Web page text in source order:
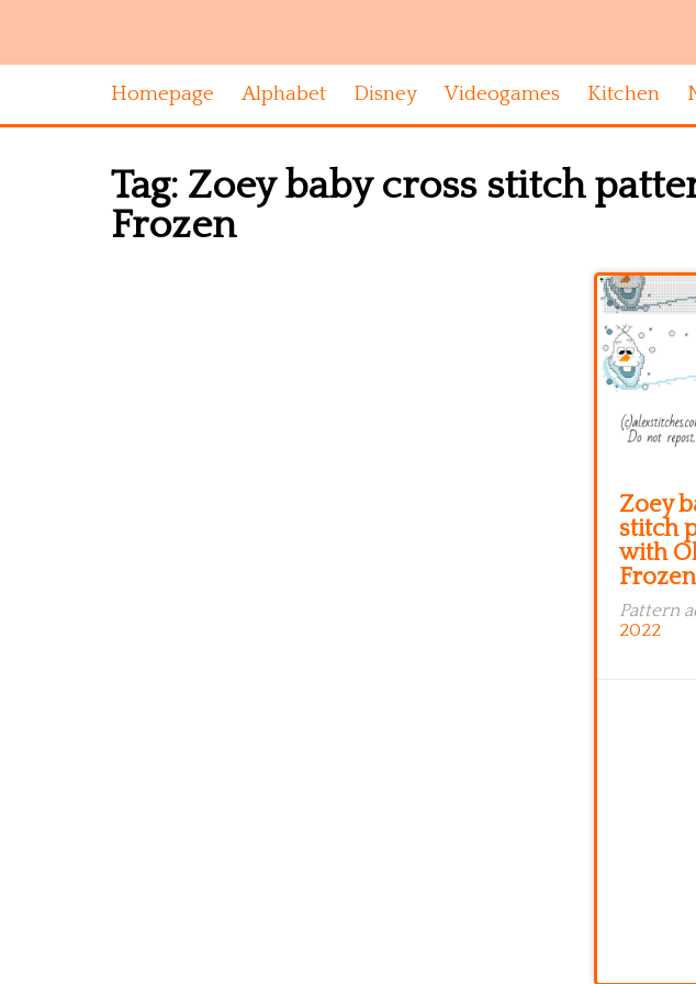
Homepage Alphabet Disney Videogames Kitchen
Tag: Zoey baby cross stitch
Frozen
Zoey
stitch
with
Frozen
Pattern
2022